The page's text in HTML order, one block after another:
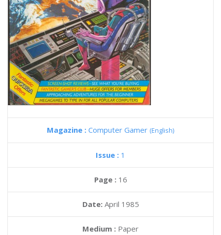
Magazine : Computer Gamer (English)
Issue : 1
Page : 16
Date: April 1985
Medium : Paper